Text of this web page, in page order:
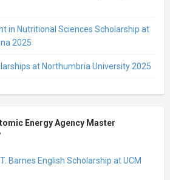
in Nutritional Sciences Scholarship at
2025
at Northumbria University 2025
Energy Agency Master
Barnes English Scholarship at UCM